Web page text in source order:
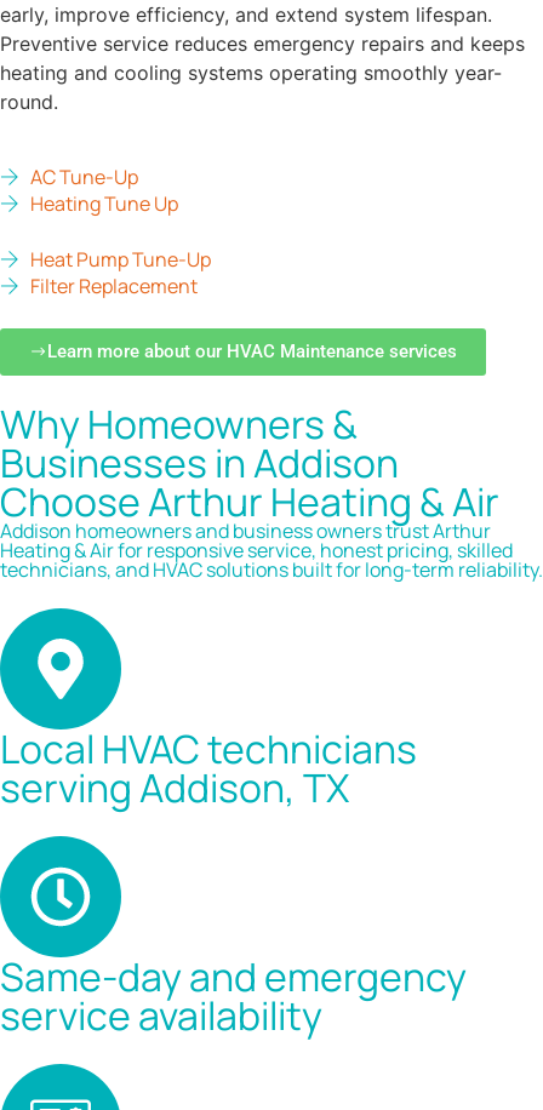
early, improve efficiency, and extend system lifespan.
Preventive service reduces emergency repairs and keeps
heating and cooling systems operating smoothly year-
round.
AC Tune-Up
Heating Tune Up
Heat Pump Tune-Up
Filter Replacement
Learn more about our HVAC Maintenance services
Why Homeowners &
Businesses in Addison
Choose Arthur Heating & Air
Addison homeowners and business owners trust Arthur
Heating & Air for responsive service, honest pricing, skilled
technicians, and HVAC solutions built for long-term reliability.
Local HVAC technicians
serving Addison, TX
Same-day and emergency
service availability